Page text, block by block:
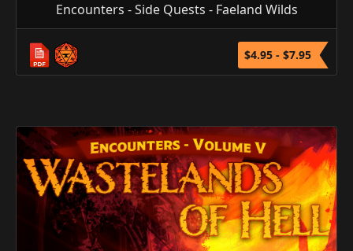
Encounters - Side Quests - Faeland Wilds
$4.95 - $7.95